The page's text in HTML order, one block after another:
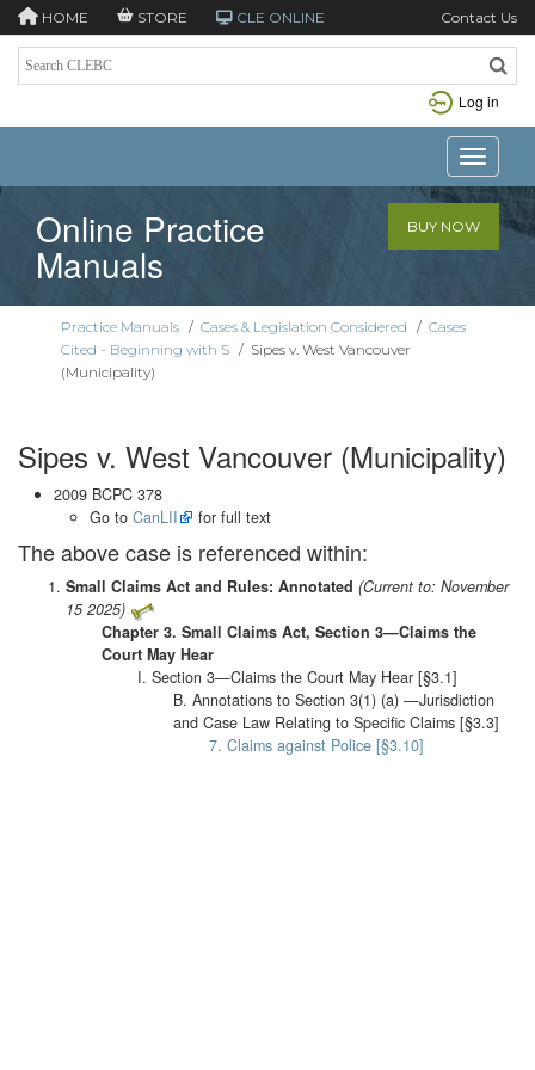
HOME STORE CLE ONLINE Contact Us
Log in
Toggle
Online Practice
Manuals
BUY NOW
Practice Manuals / Cases & Legislation Considered / Cases
Cited - Beginning with S / Sipes v. West Vancouver
(Municipality)
Sipes v. West Vancouver (Municipality)
2009 BCPC 378
Go to CanLII for full text
The above case is referenced within:
Small Claims Act and Rules: Annotated (Current to: November
15 2025)
Chapter 3. Small Claims Act, Section 3—Claims the
Court May Hear
I. Section 3—Claims the Court May Hear [§3.1]
B. Annotations to Section 3(1) (a) —Jurisdiction
and Case Law Relating to Specific Claims [§3.3]
7. Claims against Police [§3.10]